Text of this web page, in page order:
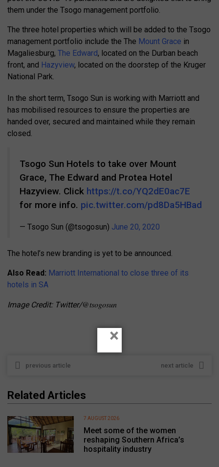
them under the Tsogo management portfolio.
The three hotel properties which will be added to the Tsogo
management portfolio include the The Mount Grace in
Magaliesburg, The Edward, located on the Durban beach
front, and Hazyview, located on the doorstep of the Kruger
National Park.
In the short term, Tsogo Sun is working with Marriott and
has mobilised resources to ensure the properties are
handed over, secured and maintained while they remain
closed.
Tsogo Sun Hotels to take over Mount
Grace, The Edward and Protea Hotel
Hazyview. Click https://t.co/YQ2dE0ac7E
for more info. pic.twitter.com/pd8Da5HBad
— Tsogo Sun (@tsogosun) June 20, 2020
The hotel’s new branding is yet to be announced.
Also Read: Marriott International to close three of its
hotels in SA
Image Credit: Twitter/@tsogosun
previous article next article
Related Articles
Meet some of the women
reshaping Southern Africa’s
hospitality industry
7 AUGUST 2026
×